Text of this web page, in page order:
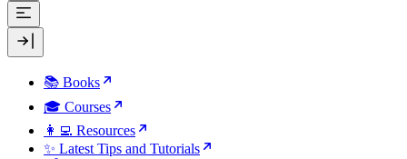
📚 Books
🎓 Courses
👩‍💻 Resources
✨ Latest Tips and Tutorials